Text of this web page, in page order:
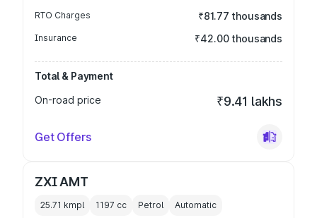
RTO Charges ₹81.77 thousands
Insurance ₹42.00 thousands
Total & Payment
On-road price
₹9.41 lakhs
Get Offers
ZXI AMT
25.71 kmpl 1197 cc Petrol Automatic